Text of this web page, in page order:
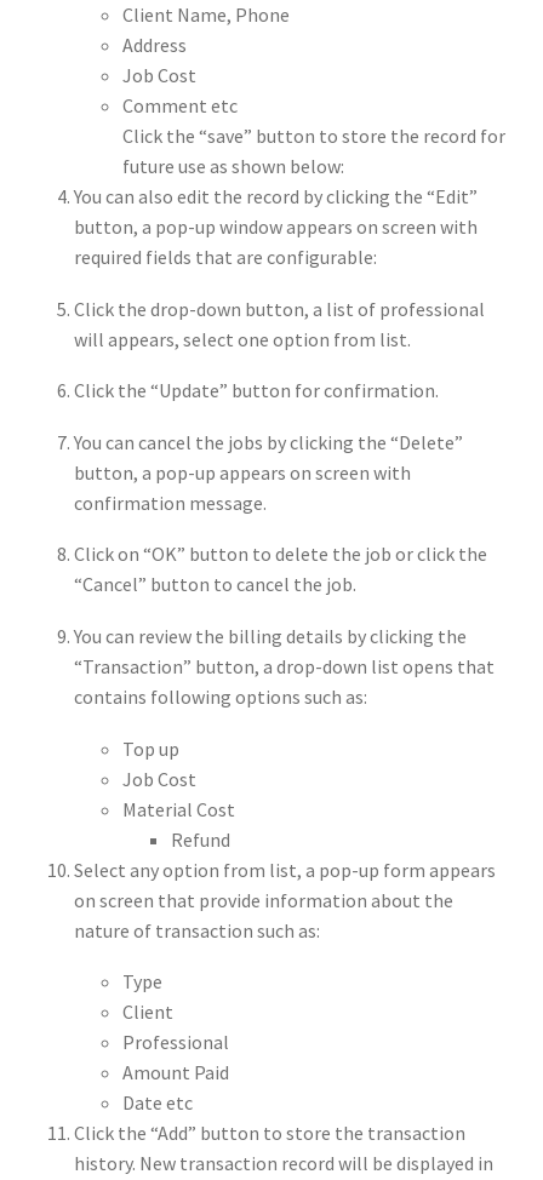
Client Name, Phone
Address
Job Cost
Comment etc
Click the “save” button to store the record for
future use as shown below:
You can also edit the record by clicking the “Edit”
button, a pop-up window appears on screen with
required fields that are configurable:
Click the drop-down button, a list of professional
will appears, select one option from list.
Click the “Update” button for confirmation.
You can cancel the jobs by clicking the “Delete”
button, a pop-up appears on screen with
confirmation message.
Click on “OK” button to delete the job or click the
“Cancel” button to cancel the job.
You can review the billing details by clicking the
“Transaction” button, a drop-down list opens that
contains following options such as:
Top up
Job Cost
Material Cost
Refund
Select any option from list, a pop-up form appears
on screen that provide information about the
nature of transaction such as:
Type
Client
Professional
Amount Paid
Date etc
Click the “Add” button to store the transaction
history. New transaction record will be displayed in